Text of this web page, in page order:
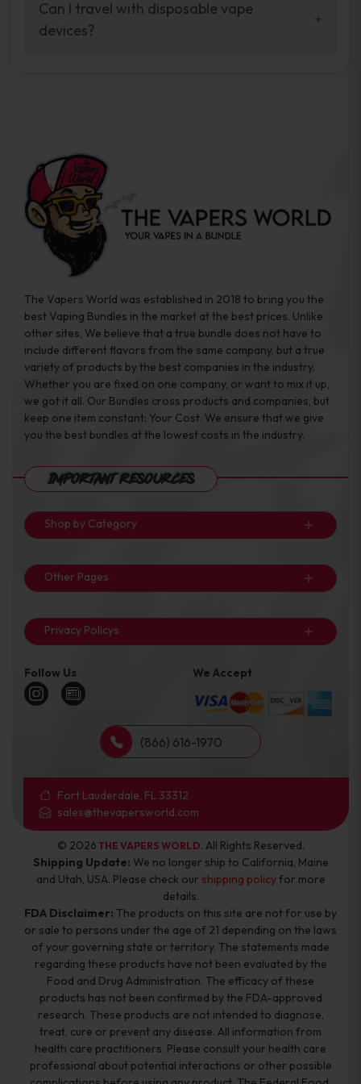
your vaping experience.
manufacturers, and our disposable vape
sample packs allow you to test different
Can I travel with disposable vape
devices?
the go.
The Vapers World was established in 2018 to bring you the
best Vaping Bundles in the market at the best prices. Unlike
other sites, We believe that a true bundle does not have to
include different flavors from the same company, but a true
variety of products by the best companies in the industry.
Whether you are fixed on one company, or want to mix it up,
we got it all. Our Bundles cross products and companies, but
keep one item constant: Your Cost. We ensure that we give
you the best bundles at the lowest costs in the industry.
Important Resources
Shop by Category
Other Pages
Privacy Policys
Follow Us We Accept
(866) 616-1970
Fort Lauderdale, FL 33312
sales@thevapersworld.com
© 2026 THE VAPERS WORLD. All Rights Reserved.
Shipping Update: We no longer ship to California, Maine
and Utah, USA. Please check our shipping policyfor more
details.
FDA Disclaimer: The products on this site are not for use by
or sale to persons under the age of 21 depending on the laws
of your governing state or territory. The statements made
regarding these products have not been evaluated by the
Food and Drug Administration. The efficacy of these
products has not been confirmed by the FDA-approved
research. These products are not intended to diagnose,
treat, cure or prevent any disease. All information from
health care practitioners. Please consult your health care
professional about potential interactions or other possible